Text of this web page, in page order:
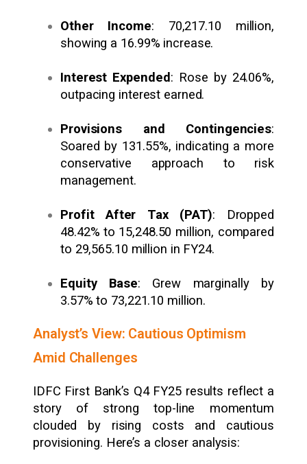
Other Income: ₹70,217.10 million,
showing a 16.99% increase.
Interest Expended: Rose by 24.06%,
outpacing interest earned.
Provisions and Contingencies:
Soared by 131.55%, indicating a more
conservative approach to risk
management.
Profit After Tax (PAT): Dropped
48.42% to ₹15,248.50 million, compared
to ₹29,565.10 million in FY24.
Equity Base: Grew marginally by
3.57% to ₹73,221.10 million.
Analyst’s View: Cautious Optimism
Amid Challenges
IDFC First Bank’s Q4 FY25 results reflect a
story of strong top-line momentum
clouded by rising costs and cautious
provisioning. Here’s a closer analysis: